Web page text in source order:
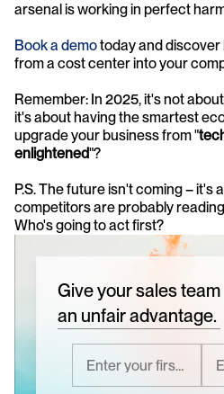
arsenal is working in perfect
Book a demo today and
from a cost center into your
Remember: In 2025, it's not
it's about having the smartest
upgrade your business from "
enlightened"?
P.S. The future isn't coming – it's
competitors are probably
Who's going to act first?
Give your sales team
an unfair advantage.